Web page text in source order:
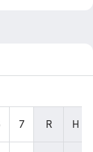
7 R H